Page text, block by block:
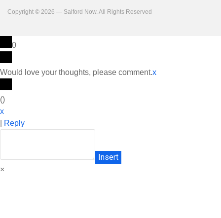
Copyright © 2026 — Salford Now. All Rights Reserved
0
Would love your thoughts, please comment.x
()
x
Reply
Insert
×